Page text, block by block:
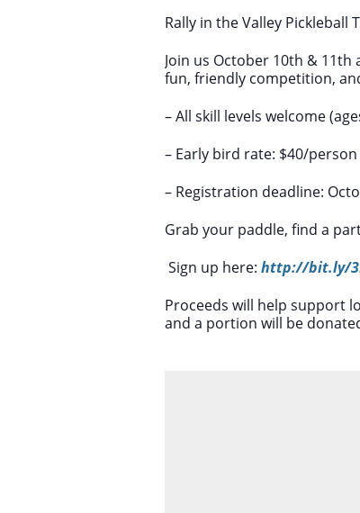
Rally in the Valley Pickleball
Join us October 10th &
fun, friendly competition,
– All skill levels welcome
– Early bird rate: $40/
– Registration deadline:
Grab your paddle, find a
Sign up here: http://bit.ly/
Proceeds will help support
and a portion will be